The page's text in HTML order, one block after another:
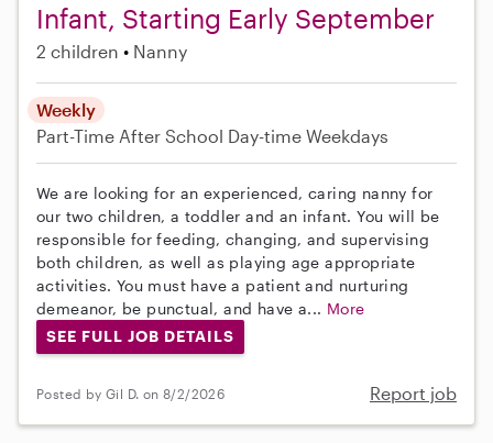
Infant, Starting Early September
2 children Nanny
Weekly
Part-Time After School Day-time Weekdays
We are looking for an experienced, caring nanny for
our two children, a toddler and an infant. You will be
responsible for feeding, changing, and supervising
both children, as well as playing age appropriate
activities. You must have a patient and nurturing
demeanor, be punctual, and have a... More
SEE FULL JOB DETAILS
Posted by Gil D. on 8/2/2026 Report job